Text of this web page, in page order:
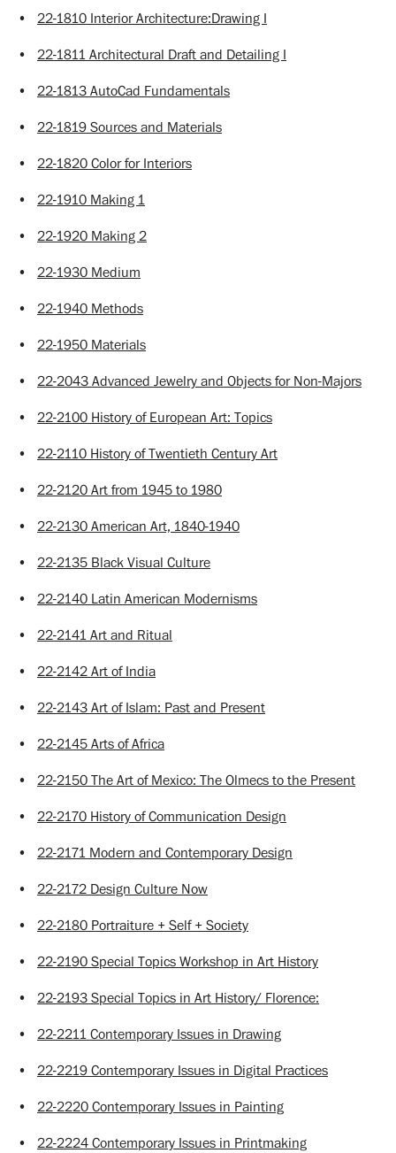
• 22-1810 Interior Architecture:Drawing I
• 22-1811 Architectural Draft and Detailing I
• 22-1813 AutoCad Fundamentals
• 22-1819 Sources and Materials
• 22-1820 Color for Interiors
• 22-1910 Making 1
• 22-1920 Making 2
• 22-1930 Medium
• 22-1940 Methods
• 22-1950 Materials
• 22-2043 Advanced Jewelry and Objects for Non-Majors
• 22-2100 History of European Art: Topics
• 22-2110 History of Twentieth Century Art
• 22-2120 Art from 1945 to 1980
• 22-2130 American Art, 1840-1940
• 22-2135 Black Visual Culture
• 22-2140 Latin American Modernisms
• 22-2141 Art and Ritual
• 22-2142 Art of India
• 22-2143 Art of Islam: Past and Present
• 22-2145 Arts of Africa
• 22-2150 The Art of Mexico: The Olmecs to the Present
• 22-2170 History of Communication Design
• 22-2171 Modern and Contemporary Design
• 22-2172 Design Culture Now
• 22-2180 Portraiture + Self + Society
• 22-2190 Special Topics Workshop in Art History
• 22-2193 Special Topics in Art History/ Florence:
• 22-2211 Contemporary Issues in Drawing
• 22-2219 Contemporary Issues in Digital Practices
• 22-2220 Contemporary Issues in Painting
• 22-2224 Contemporary Issues in Printmaking